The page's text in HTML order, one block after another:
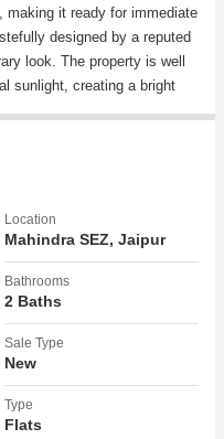
making it ready for immediate
designed by a reputed
look. The property is well
sunlight, creating a bright
for a comfortable living
The building is well-
sunset views from the
location in Mahindra
amenities such as
restaurants. The area is
to other parts of the city
location and modern
with a wide facing
Location
Mahindra SEZ, Jaipur
Bathrooms
2 Baths
Sale Type
New
Type
Flats